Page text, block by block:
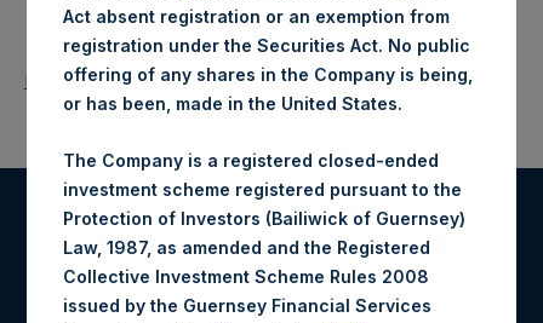
Return to Releases
Register for Alerts
Sign up to be notified of important updates.
Act absent registration or an exemption from
registration under the Securities Act. No public
offering of any shares in the Company is being,
or has been, made in the United States.
The Company is a registered closed-ended
investment scheme registered pursuant to the
Protection of Investors (Bailiwick of Guernsey)
Law, 1987, as amended and the Registered
Collective Investment Scheme Rules 2008
issued by the Guernsey Financial Services